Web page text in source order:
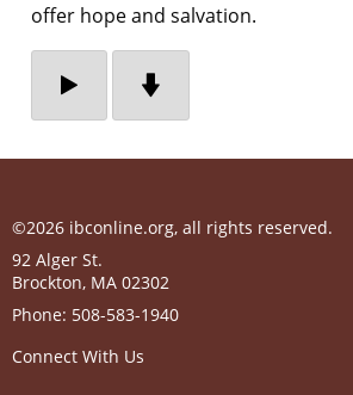
offer hope and salvation.
©2026 ibconline.org, all rights reserved.
92 Alger St.
Brockton, MA 02302
Phone: 508-583-1940
Connect With Us